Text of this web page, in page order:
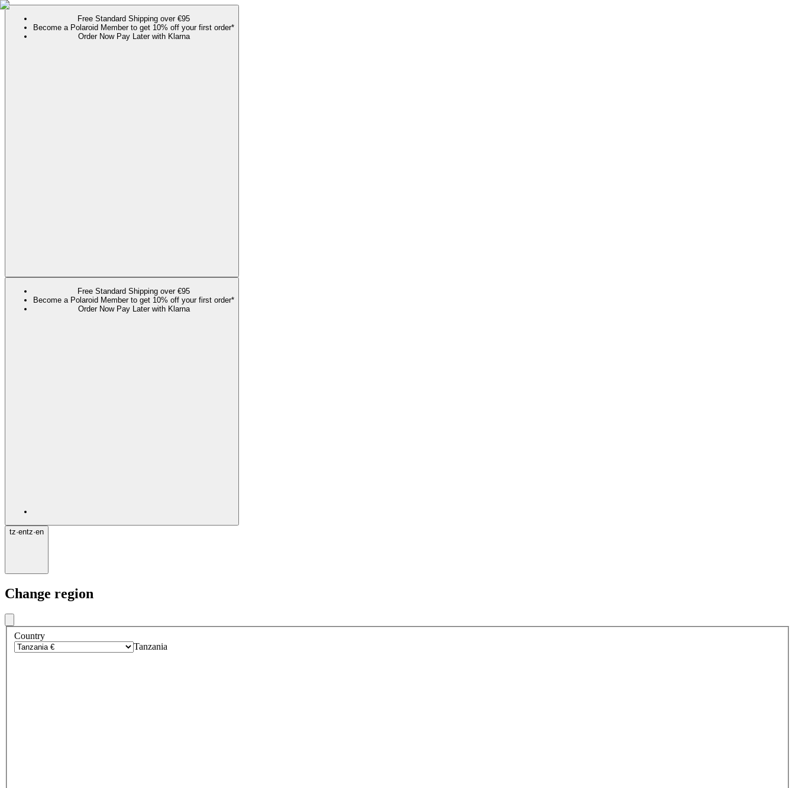
Free Standard Shipping over €95
Become a Polaroid Member to get 10% off your first order*
Order Now Pay Later with Klarna
Free Standard Shipping over €95
Become a Polaroid Member to get 10% off your first order*
Order Now Pay Later with Klarna
tz·entz·en
Change region
Country
Tanzania